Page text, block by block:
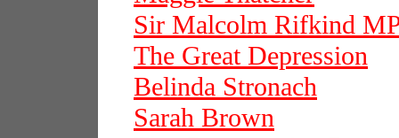
Sir Malcolm Rifkind
The Great Depression
Belinda Stronach
Sarah Brown